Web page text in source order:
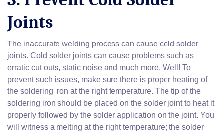
Joints
The inaccurate welding process can cause cold solder
joints. Cold solder joints can cause problems such as
erratic cut outs, static noise and much more. Well! To
prevent such issues, make sure there is proper heating of
the soldering iron at the right temperature. The tip of the
soldering iron should be placed on the solder joint to heat it
properly followed by the solder application on the joint. You
will witness a melting at the right temperature; the solder